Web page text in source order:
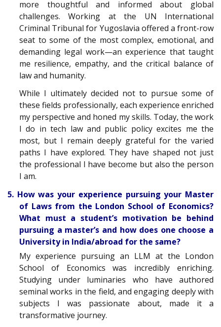
more thoughtful and informed about global
challenges. Working at the UN International
Criminal Tribunal for Yugoslavia offered a front-row
seat to some of the most complex, emotional, and
demanding legal work—an experience that taught
me resilience, empathy, and the critical balance of
law and humanity.
While I ultimately decided not to pursue some of
these fields professionally, each experience enriched
my perspective and honed my skills. Today, the work
I do in tech law and public policy excites me the
most, but I remain deeply grateful for the varied
paths I have explored. They have shaped not just
the professional I have become but also the person
I am.
5. How was your experience pursuing your Master
of Laws from the London School of Economics?
What must a student’s motivation be behind
pursuing a master’s and how does one choose a
University in India/abroad for the same?
My experience pursuing an LLM at the London
School of Economics was incredibly enriching.
Studying under luminaries who have authored
seminal works in the field, and engaging deeply with
subjects I was passionate about, made it a
transformative journey.